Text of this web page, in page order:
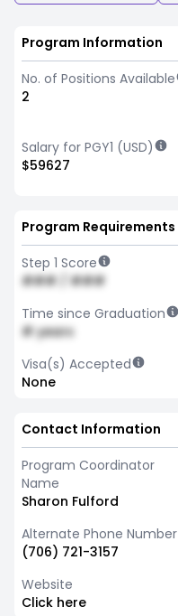
Program Information
No. of Positions Available
2
Salary for PGY1 (USD)
$59627
Program Requirements
Step 1 Score
### / ###
Time since Graduation
# years
Visa(s) Accepted
None
Contact Information
Program Coordinator
Name
Sharon Fulford
Alternate Phone Number
(706) 721-3157
Website
Click here